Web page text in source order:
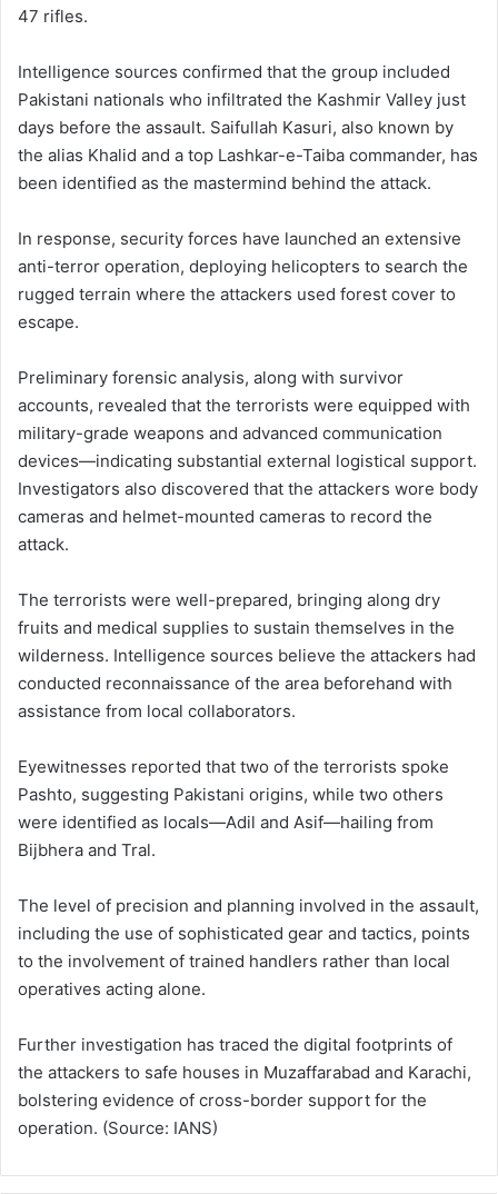
47 rifles.
Intelligence sources confirmed that the group included
Pakistani nationals who infiltrated the Kashmir Valley just
days before the assault. Saifullah Kasuri, also known by
the alias Khalid and a top Lashkar-e-Taiba commander, has
been identified as the mastermind behind the attack.
In response, security forces have launched an extensive
anti-terror operation, deploying helicopters to search the
rugged terrain where the attackers used forest cover to
escape.
Preliminary forensic analysis, along with survivor
accounts, revealed that the terrorists were equipped with
military-grade weapons and advanced communication
devices—indicating substantial external logistical support.
Investigators also discovered that the attackers wore body
cameras and helmet-mounted cameras to record the
attack.
The terrorists were well-prepared, bringing along dry
fruits and medical supplies to sustain themselves in the
wilderness. Intelligence sources believe the attackers had
conducted reconnaissance of the area beforehand with
assistance from local collaborators.
Eyewitnesses reported that two of the terrorists spoke
Pashto, suggesting Pakistani origins, while two others
were identified as locals—Adil and Asif—hailing from
Bijbhera and Tral.
The level of precision and planning involved in the assault,
including the use of sophisticated gear and tactics, points
to the involvement of trained handlers rather than local
operatives acting alone.
Further investigation has traced the digital footprints of
the attackers to safe houses in Muzaffarabad and Karachi,
bolstering evidence of cross-border support for the
operation. (Source: IANS)